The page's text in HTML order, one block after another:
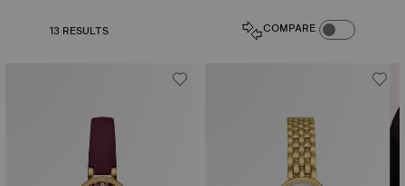
13 RESULTS COMPARE COMPARE